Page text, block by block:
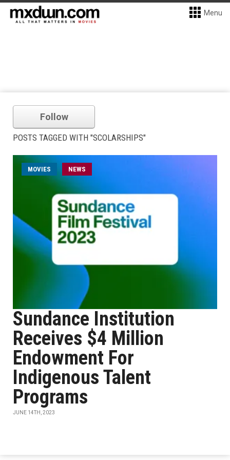
Menu
Follow
POSTS TAGGED WITH "SCOLARSHIPS"
MOVIES NEWS
Sundance Institution
Receives $4 Million
Endowment For
Indigenous Talent
Programs
JUNE 14TH, 2023